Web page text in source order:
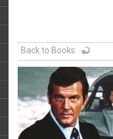
Back to Books